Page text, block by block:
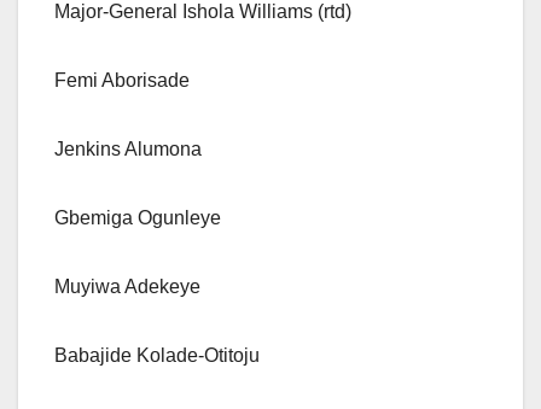
Major-General Ishola Williams (rtd)
Femi Aborisade
Jenkins Alumona
Gbemiga Ogunleye
Muyiwa Adekeye
Babajide Kolade-Otitoju